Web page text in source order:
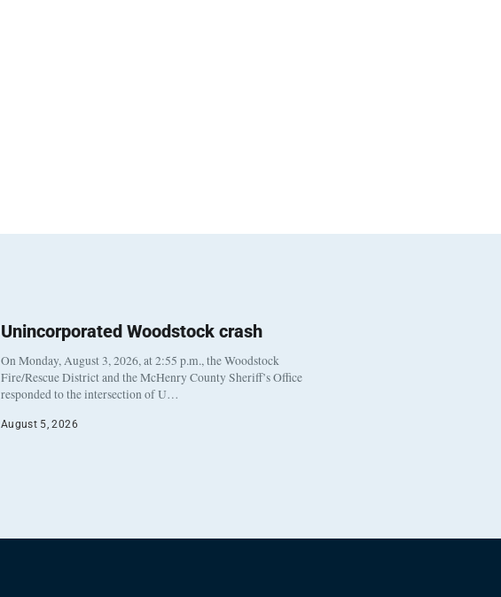
Unincorporated Woodstock crash
On Monday, August 3, 2026, at 2:55 p.m., the Woodstock
Fire/Rescue District and the McHenry County Sheriff’s Office
responded to the intersection of U…
August 5, 2026